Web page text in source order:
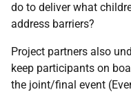
do to deliver what
address barriers?
Project partners also
keep participants on
the joint/final event